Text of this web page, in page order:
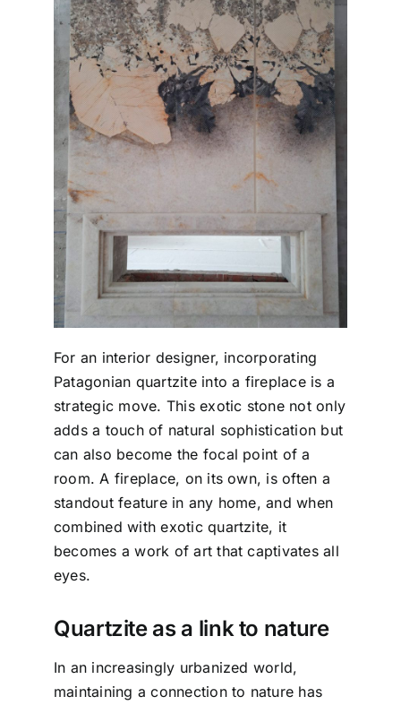
For an interior designer, incorporating
Patagonian quartzite into a fireplace is a
strategic move. This exotic stone not only
adds a touch of natural sophistication but
can also become the focal point of a
room. A fireplace, on its own, is often a
standout feature in any home, and when
combined with exotic quartzite, it
becomes a work of art that captivates all
eyes.
Quartzite as a link to nature
In an increasingly urbanized world,
maintaining a connection to nature has